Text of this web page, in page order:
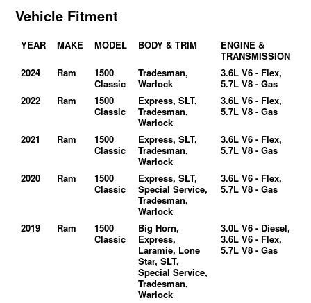
Vehicle Fitment
YEAR MAKE MODEL BODY & TRIM
ENGINE &
TRANSMISSION
2024
Ram
1500
Classic
Tradesman,
Warlock
3.6L V6 - Flex,
5.7L V8 - Gas
2022
Ram
1500
Classic
Express, SLT,
Tradesman,
Warlock
3.6L V6 - Flex,
5.7L V8 - Gas
2021 Ram
1500
Classic
Express, SLT,
Tradesman,
Warlock
3.6L V6 - Flex,
5.7L V8 - Gas
2020 Ram
1500
Classic
Express, SLT,
Special Service,
Tradesman,
Warlock
3.6L V6 - Flex,
5.7L V8 - Gas
2019 Ram
1500
Classic
Big Horn,
Express,
Laramie, Lone
Star, SLT,
Special Service,
Tradesman,
Warlock
3.0L V6 - Diesel,
3.6L V6 - Flex,
5.7L V8 - Gas